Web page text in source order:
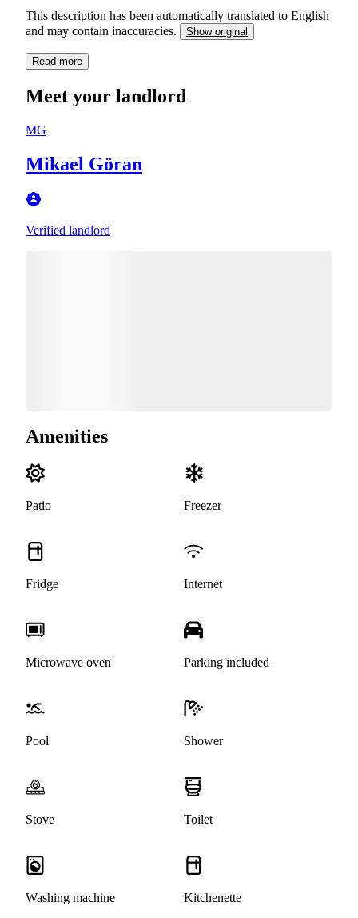
This description has been automatically translated to English
and may contain inaccuracies.
Show original
Read more
Meet your landlord
MG
Mikael Göran
Verified landlord
Amenities
Patio Freezer
Fridge Internet
Microwave oven Parking included
Pool Shower
Stove Toilet
Washing machine Kitchenette